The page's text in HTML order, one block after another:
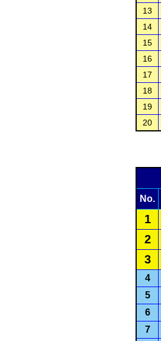
13
14
15
16
17
18
19
20
No.
1
2
3
4
5
6
7